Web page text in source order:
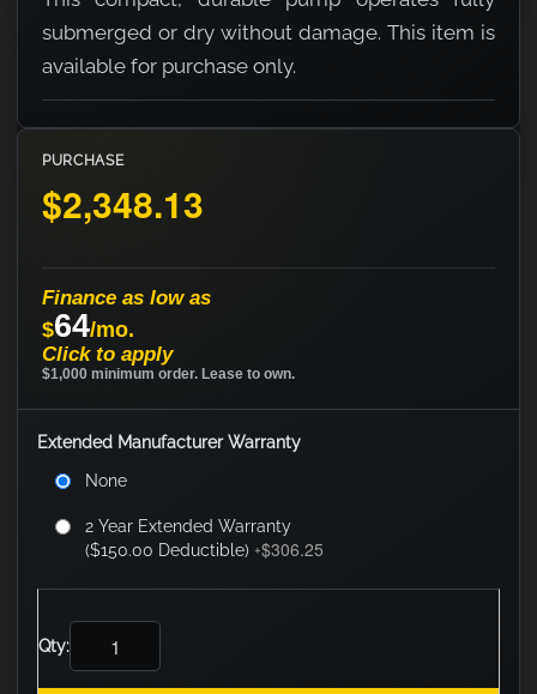
submerged or dry without damage. This item is
available for purchase only.
PURCHASE
$2,348.13
Finance as low as
$64/mo.
Click to apply
$1,000 minimum order. Lease to own.
Extended Manufacturer Warranty
None
2 Year Extended Warranty
($150.00 Deductible) +$306.25
Qty: